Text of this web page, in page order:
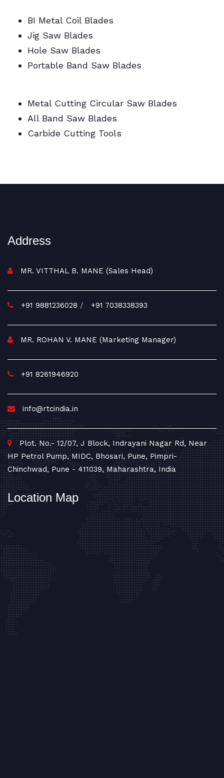
BI Metal Coil Blades
Jig Saw Blades
Hole Saw Blades
Portable Band Saw Blades
Metal Cutting Circular Saw Blades
All Band Saw Blades
Carbide Cutting Tools
Address
MR. VITTHAL B. MANE (Sales Head)
+91 9881236028 / +91 7038338393
MR. ROHAN V. MANE (Marketing Manager)
+91 8261946920
info@rtcindia.in
Plot. No.- 12/07, J Block, Indrayani Nagar Rd, Near
HP Petrol Pump, MIDC, Bhosari, Pune, Pimpri-
Chinchwad, Pune - 411039, Maharashtra, India
Location Map